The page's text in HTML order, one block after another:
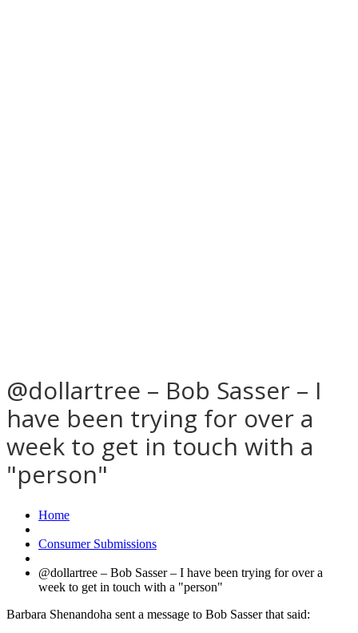
@dollartree – Bob Sasser – I
have been trying for over a
week to get in touch with a
"person"
Home
Consumer Submissions
@dollartree – Bob Sasser – I have been trying for over a
week to get in touch with a "person"
Barbara Shenandoha sent a message to Bob Sasser that said: